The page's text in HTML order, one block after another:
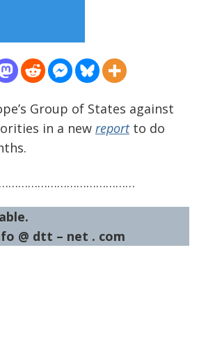
Group of States against
in a new reportto do
@ dtt – net . com